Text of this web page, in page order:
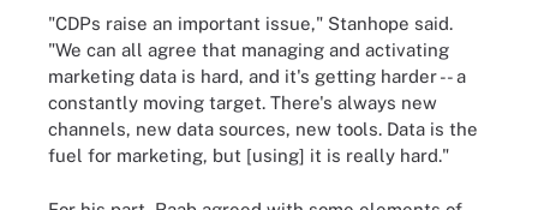
"CDPs raise an important issue," Stanhope said.
"We can all agree that managing and activating
marketing data is hard, and it's getting harder -- a
constantly moving target. There's always new
channels, new data sources, new tools. Data is the
fuel for marketing, but [using] it is really hard."